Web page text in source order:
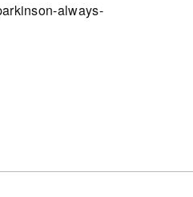
always-